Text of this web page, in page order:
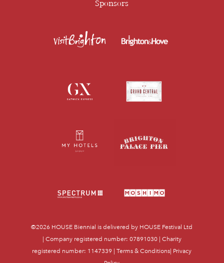
Sponsors
©2026 HOUSE Biennial is delivered by HOUSE Festival Ltd
| Company registered number: 07891030 | Charity
registered number: 1147339 |Terms & Conditions Privacy